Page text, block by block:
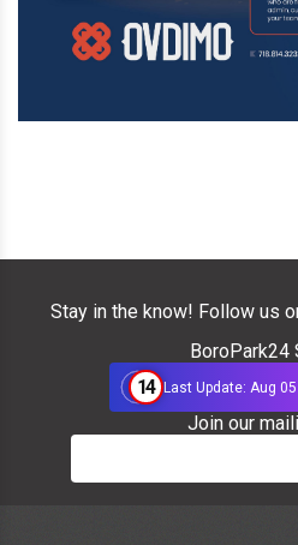
Stay in the know! Follow us
BoroPark24
14 Last Update: Aug
Join our